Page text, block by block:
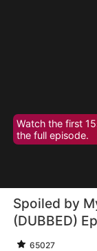
Watch the first
the full episode.
Spoiled by
(DUBBED)
65027